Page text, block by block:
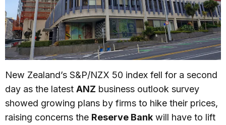
New Zealand’s S&P/NZX 50 index fell for a second
day as the latest ANZ business outlook survey
showed growing plans by firms to hike their prices,
raising concerns the Reserve Bank will have to lift